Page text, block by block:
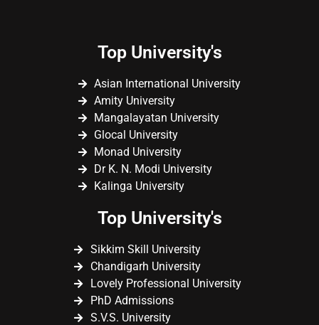
Top University's
Asian International University
Amity University
Mangalayatan University
Glocal University
Monad University
Dr K. N. Modi University
Kalinga University
Top University's
Sikkim Skill University
Chandigarh University
Lovely Professional University
PhD Admissions
S.V.S. University